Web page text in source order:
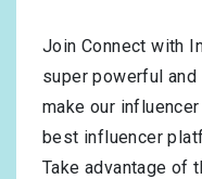
Join Connect with
super powerful
make our
best influencer
Take advantage of